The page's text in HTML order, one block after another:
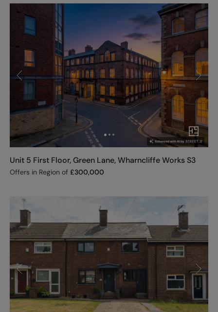
Unit 5 First Floor, Green Lane, Wharncliffe Works S3
Offers in Region of £300,000